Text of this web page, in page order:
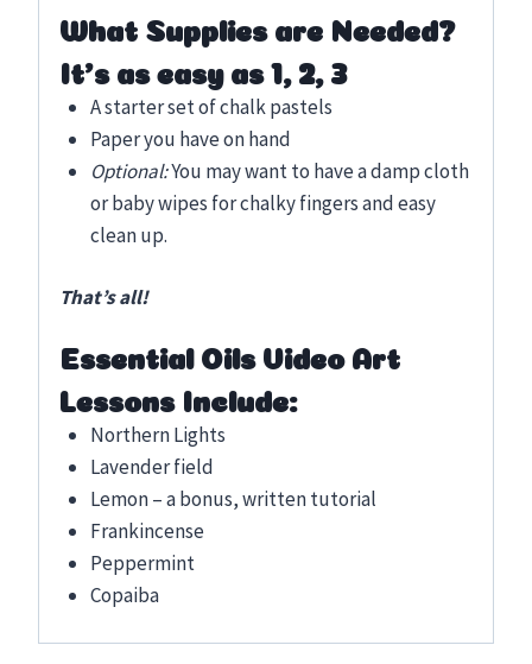
What Supplies are Needed?
It’s as easy as 1, 2, 3
A starter set of chalk pastels
Paper you have on hand
Optional:You may want to have a damp cloth
or baby wipes for chalky fingers and easy
clean up.
That’s all!
Essential Oils Video Art
Lessons Include:
Northern Lights
Lavender field
Lemon – a bonus, written tutorial
Frankincense
Peppermint
Copaiba